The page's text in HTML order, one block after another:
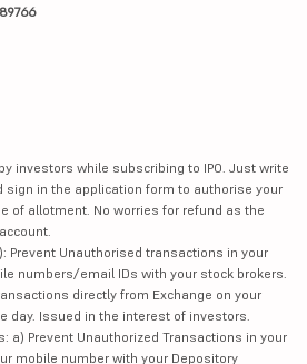
investors while subscribing to IPO. Just write
sign in the application form to authorise your
of allotment. No worries for refund as the
Prevent Unauthorised transactions in your
numbers/email IDs with your stock brokers.
directly from Exchange on your
day. Issued in the interest of investors.
a) Prevent Unauthorized Transactions in your
mobile number with your Depository